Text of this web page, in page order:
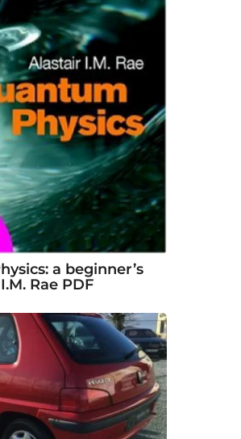
a beginner’s
Rae PDF